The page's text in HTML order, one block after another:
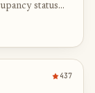
status
437